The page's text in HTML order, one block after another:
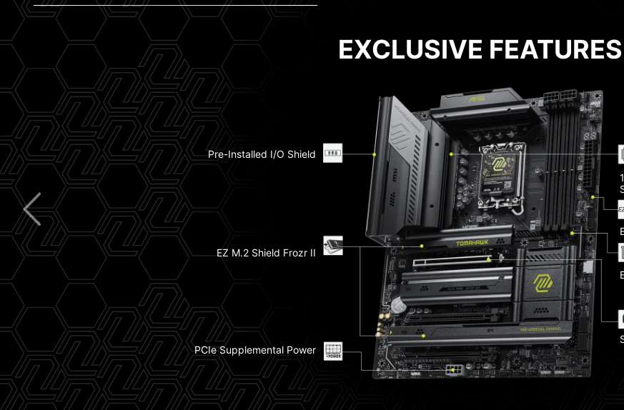
EXCLUSIVE FEATURES
Pre-Installed I/O Shield
EZ M.2 Shield Frozr II
PCIe Supplemental Power
Double Sided M.2
6-Layer Server Grade PCB
w/ 2oz Thickened Copper
1x PCIe 5.0 M.2 Slot
3x PCIe 4.0 M.2 Slots